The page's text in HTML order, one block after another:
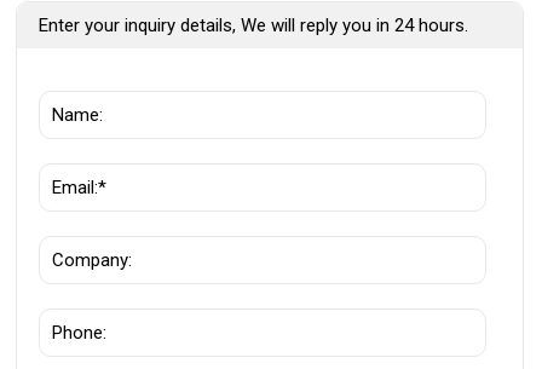
Enter your inquiry details, We will reply you in 24 hours.